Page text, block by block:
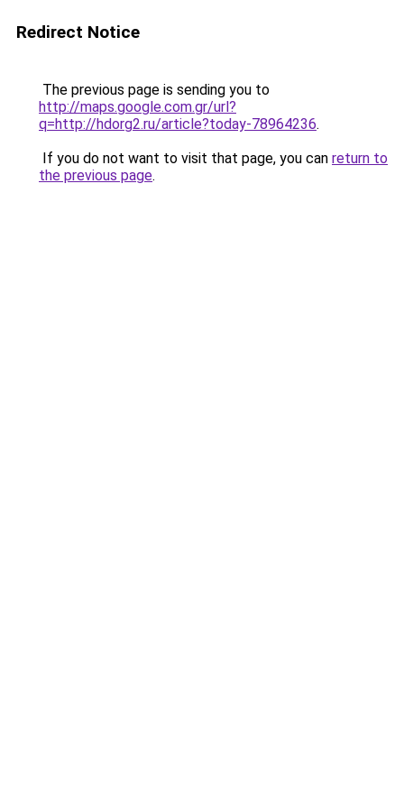
Redirect Notice
The previous page is sending you to
http://maps.google.com.gr/url?
q=http://hdorg2.ru/article?today-78964236.
If you do not want to visit that page, you can return to
the previous page.